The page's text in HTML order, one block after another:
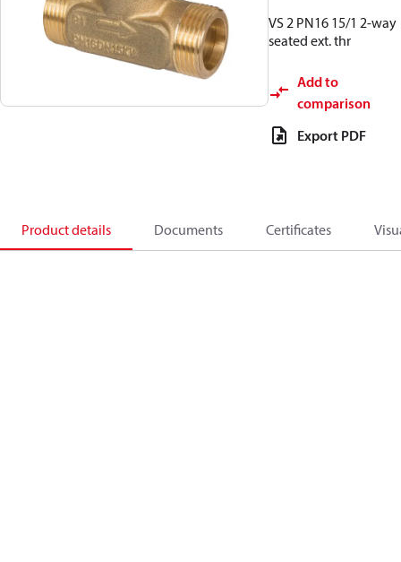
VS 2 PN16 15/1 2-way
seated ext. thr
Add to
comparison
Export PDF
Product details Documents Certificates